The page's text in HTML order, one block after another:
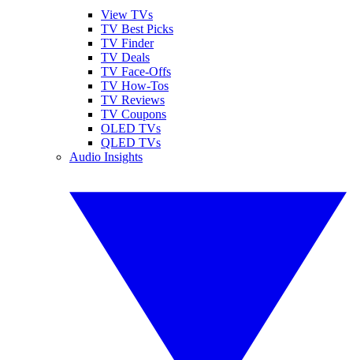
View TVs
TV Best Picks
TV Finder
TV Deals
TV Face-Offs
TV How-Tos
TV Reviews
TV Coupons
OLED TVs
QLED TVs
Audio Insights